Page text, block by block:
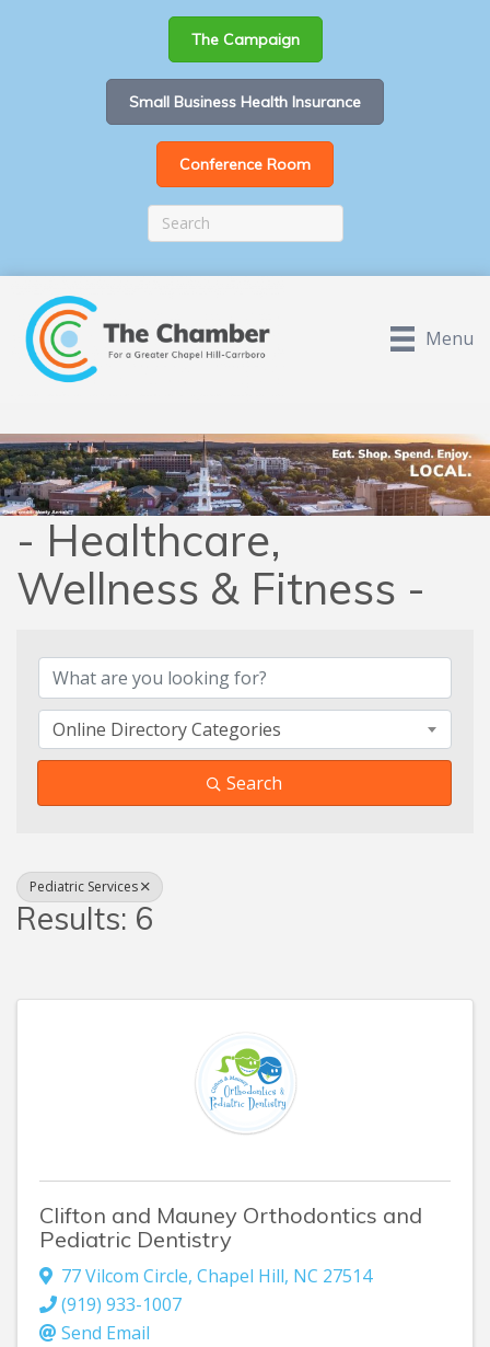
The Campaign
Small Business Health Insurance
Conference Room
Menu
- Healthcare,
Wellness & Fitness -
Online Directory Categories
Search
Pediatric Services
Results: 6
Clifton and Mauney Orthodontics and
Pediatric Dentistry
77 Vilcom Circle, Chapel Hill, NC 27514
(919) 933-1007
Send Email